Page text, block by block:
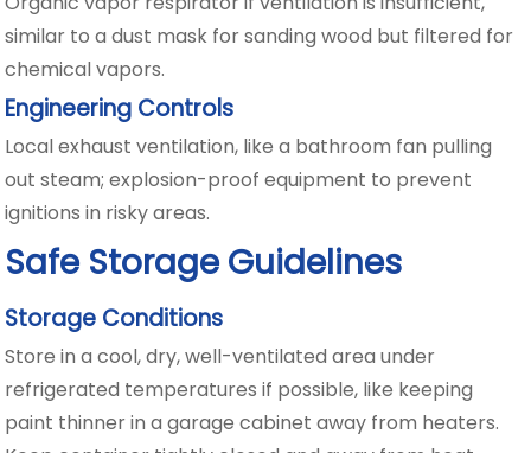
similar to a dust mask for sanding wood but filtered for
chemical vapors.
Engineering Controls
Local exhaust ventilation, like a bathroom fan pulling
out steam; explosion-proof equipment to prevent
ignitions in risky areas.
Safe Storage Guidelines
Storage Conditions
Store in a cool, dry, well-ventilated area under
refrigerated temperatures if possible, like keeping
paint thinner in a garage cabinet away from heaters.